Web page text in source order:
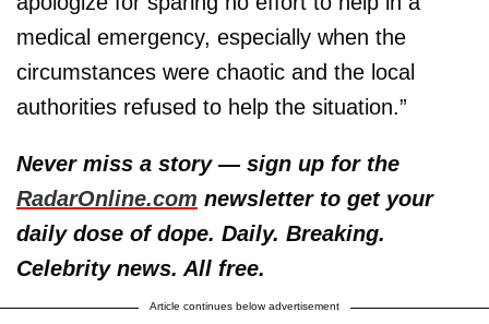
medical emergency, especially when the
circumstances were chaotic and the local
authorities refused to help the situation.”
Never miss a story — sign up for the
RadarOnline.com newsletter to get your
daily dose of dope. Daily. Breaking.
Celebrity news. All free.
Article continues below advertisement